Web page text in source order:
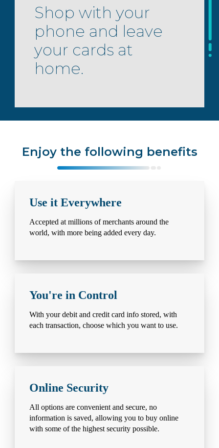
Shop with your
phone and leave
your cards at
home.
Enjoy the following benefits
Use it Everywhere
Accepted at millions of merchants around the
world, with more being added every day.
You're in Control
With your debit and credit card info stored, with
each transaction, choose which you want to use.
Online Security
All options are convenient and secure, no
information is saved, allowing you to buy online
with some of the highest security possible.